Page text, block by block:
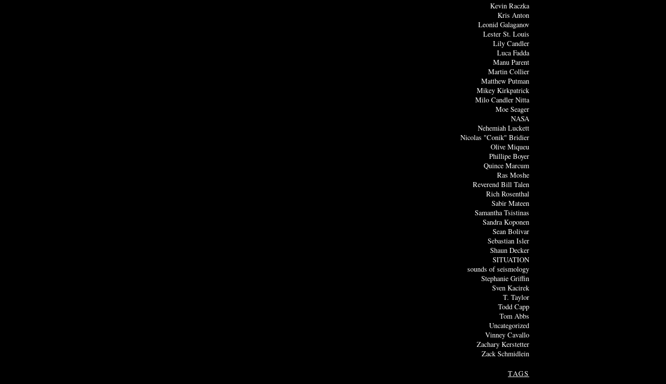
Kevin Raczka
Kris Anton
Leonid Galaganov
Lester St. Louis
Lily Candler
Luca Fadda
Manu Parent
Martin Collier
Matthew Putman
Mikey Kirkpatrick
Milo Candler Nitta
Moe Seager
NASA
Nehemiah Luckett
Nicolas "Conik" Bridier
Olive Miqueu
Phillipe Boyer
Quince Marcum
Ras Moshe
Reverend Bill Talen
Rich Rosenthal
Sabir Mateen
Samantha Tsistinas
Sandra Koponen
Sean Bolivar
Sebastian Isler
Shaun Decker
SITUATION
sounds of seismology
Stephanie Griffin
Sven Kacirek
T. Taylor
Todd Capp
Tom Abbs
Uncategorized
Vinney Cavallo
Zachary Kerstetter
Zack Schmidlein
TAGS